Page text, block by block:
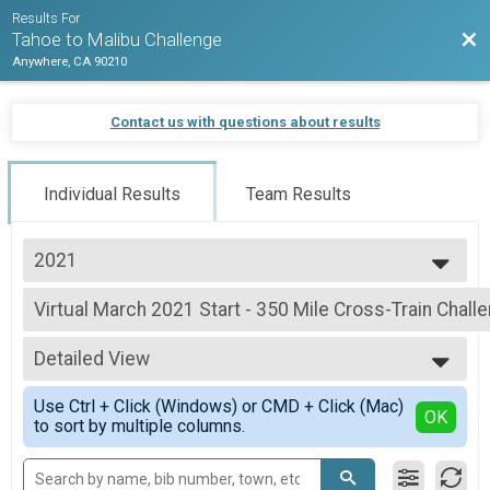
Results For
Tahoe to Malibu Challenge
Anywhere, CA 90210
Contact us with questions about results
Individual Results Team Results
2021
2021
2020
Virtual March 2021 Start - 350 Mile Cross-Train
March 2021 Start - 350 Mile Cross-Train Challenge
--- Select Results ---
Virtual January 2021 - 700 Mile Cross-Train Challenge
January 2021 - 700 Mile Cross-Train Challenge
Virtual January 2021 - 700 Mile Run/Walk Challenge
January 2021 - 700 Mile Run/Walk Challenge
Virtual January 2021 - 700 Mile Bike/Spin Challenge
January 2021 - 700 Mile Bike/Spin Challenge
Detailed View
Simple View
Detailed View
Use Ctrl + Click (Windows) or CMD + Click (Mac)
to sort by multiple columns.
OK